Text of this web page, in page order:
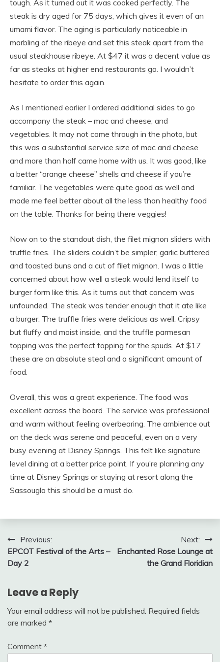
tough. As it turned out it was cooked perfectly. The
steak is dry aged for 75 days, which gives it even of an
umami flavor. The aging is particularly noticeable in
marbling of the ribeye and set this steak apart from the
usual steakhouse ribeye. At $47 it was a decent value as
far as steaks at higher end restaurants go. I wouldn’t
hesitate to order this again.
As I mentioned earlier I ordered additional sides to go
accompany the steak – mac and cheese, and
vegetables. It may not come through in the photo, but
this was a substantial service size of mac and cheese
and more than half came home with us. It was good, like
a better “orange cheese” shells and cheese if you’re
familiar. The vegetables were quite good as well and
made me feel better about all the less than healthy food
on the table. Thanks for being there veggies!
Now on to the standout dish, the filet mignon sliders with
truffle fries. The sliders couldn’t be simpler; garlic buttered
and toasted buns and a cut of filet mignon. I was a little
concerned about how well a steak would lend itself to
burger form like this. As it turns out that concern was
unfounded. The steak was tender enough that it ate like
a burger. The truffle fries were delicious as well. Cripsy
but fluffy and moist inside, and the truffle parmesan
topping was the perfect topping for the spuds. At $17
these are an absolute steal and a significant amount of
food.
Overall, this was a great experience. The food was
excellent across the board. The service was professional
and warm without feeling overbearing. The ambience out
on the deck was serene and peaceful, even on a very
busy evening at Disney Springs. This felt like signature
level dining at a better price point. If you’re planning any
time at Disney Springs or staying at resort along the
Sassougla this should be a must do.
Post
navigation
Previous:
EPCOT Festival of the Arts –
Day 2
Next:
Enchanted Rose Lounge at
the Grand Floridian
Leave a Reply
Your email address will not be published. Required fields
are marked *
Comment *